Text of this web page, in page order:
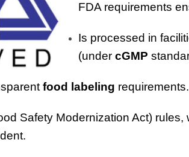
FDA requirements
Is processed in
(under cGMP
food labeling requirements.
Safety Modernization Act) rules,